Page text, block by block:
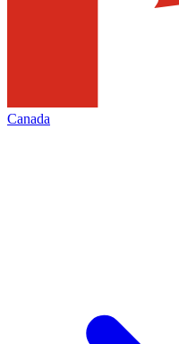
Canada